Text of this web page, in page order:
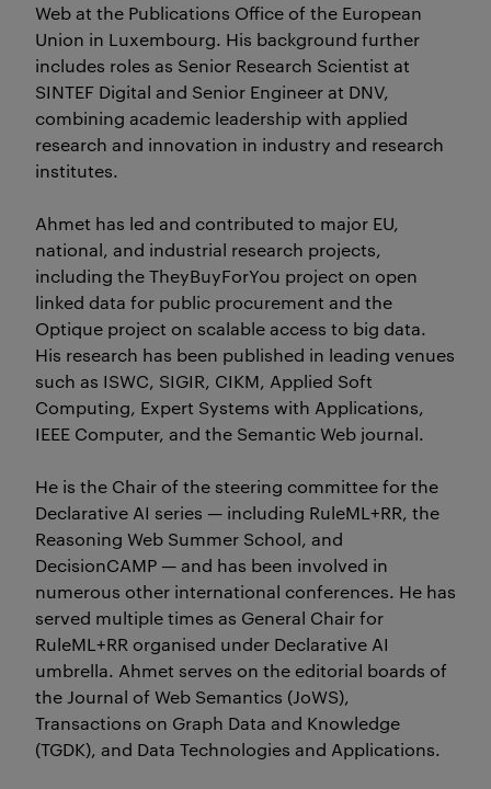
Web at the Publications Office of the European
Union in Luxembourg. His background further
includes roles as Senior Research Scientist at
SINTEF Digital and Senior Engineer at DNV,
combining academic leadership with applied
research and innovation in industry and research
institutes.
Ahmet has led and contributed to major EU,
national, and industrial research projects,
including the TheyBuyForYou project on open
linked data for public procurement and the
Optique project on scalable access to big data.
His research has been published in leading venues
such as ISWC, SIGIR, CIKM, Applied Soft
Computing, Expert Systems with Applications,
IEEE Computer, and the Semantic Web journal.
He is the Chair of the steering committee for the
Declarative AI series — including RuleML+RR, the
Reasoning Web Summer School, and
DecisionCAMP — and has been involved in
numerous other international conferences. He has
served multiple times as General Chair for
RuleML+RR organised under Declarative AI
umbrella. Ahmet serves on the editorial boards of
the Journal of Web Semantics (JoWS),
Transactions on Graph Data and Knowledge
(TGDK), and Data Technologies and Applications.